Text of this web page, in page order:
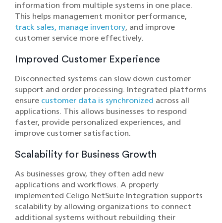
information from multiple systems in one place.
This helps management monitor performance,
track sales, manage inventory, and improve
customer service more effectively.
Improved Customer Experience
Disconnected systems can slow down customer
support and order processing. Integrated platforms
ensure customer data is synchronized across all
applications. This allows businesses to respond
faster, provide personalized experiences, and
improve customer satisfaction.
Scalability for Business Growth
As businesses grow, they often add new
applications and workflows. A properly
implemented Celigo NetSuite Integration supports
scalability by allowing organizations to connect
additional systems without rebuilding their